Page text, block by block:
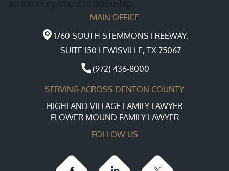
an attorney-client relationship.
MAIN OFFICE
1760 SOUTH STEMMONS FREEWAY,
SUITE 150 LEWISVILLE, TX 75067
(972) 436-8000
SERVING ACROSS DENTON COUNTY
HIGHLAND VILLAGE FAMILY LAWYER
FLOWER MOUND FAMILY LAWYER
FOLLOW US